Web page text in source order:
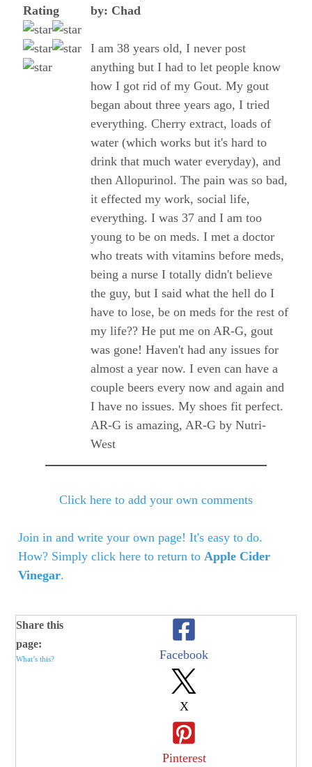
Rating
by: Chad
I am 38 years old, I never post
anything but I had to let people know
how I got rid of my Gout. My gout
began about three years ago, I tried
everything. Cherry extract, loads of
water (which works but it's hard to
drink that much water everyday), and
then Allopurinol. The pain was so bad,
it effected my work, social life,
everything. I was 37 and I am too
young to be on meds. I met a doctor
who treats with vitamins before meds,
being a nurse I totally didn't believe
the guy, but I said what the hell do I
have to lose, be on meds for the rest of
my life?? He put me on AR-G, gout
was gone! Haven't had any issues for
almost a year now. I even can have a
couple beers every now and again and
I have no issues. My shoes fit perfect.
AR-G is amazing, AR-G by Nutri-
West
Click here to add your own comments
Join in and write your own page! It's easy to do.
How? Simply click here to return toApple Cider
Vinegar.
Share this
page:
What’s this? Facebook
X
Pinterest